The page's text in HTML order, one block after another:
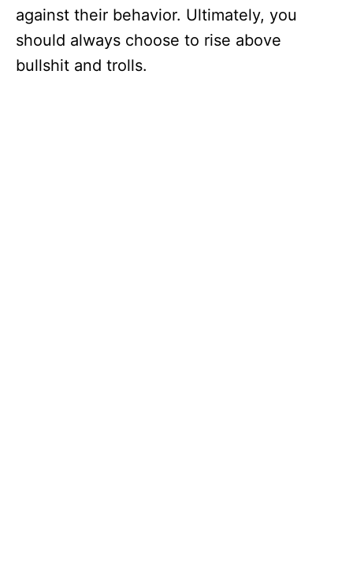
against their behavior. Ultimately, you
should always choose to rise above
bullshit and trolls.